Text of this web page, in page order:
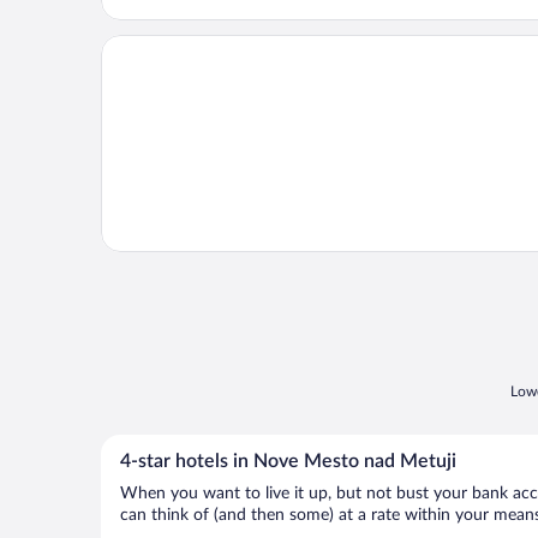
Opens in a new window
Villa Polanica
4-star hotels in Nove Mesto nad Metuji
When you want to live it up, but not bust your bank
can think of (and then some) at a rate within your